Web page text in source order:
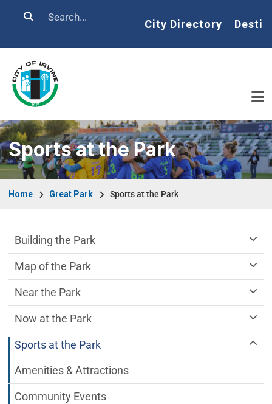
Search Home
City Directory
Sports at the Park
Home Great Park Sports at the Park
Great Park Department menu
Building the Park
Map of the Park
Near the Park
Now at the Park
Sports at the Park
Amenities & Attractions
Community Events